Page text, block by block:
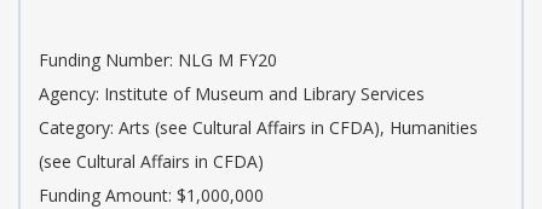
Funding Number: NLG M FY20
Agency: Institute of Museum and Library Services
Category: Arts (see Cultural Affairs in CFDA), Humanities
(see Cultural Affairs in CFDA)
Funding Amount: $1,000,000